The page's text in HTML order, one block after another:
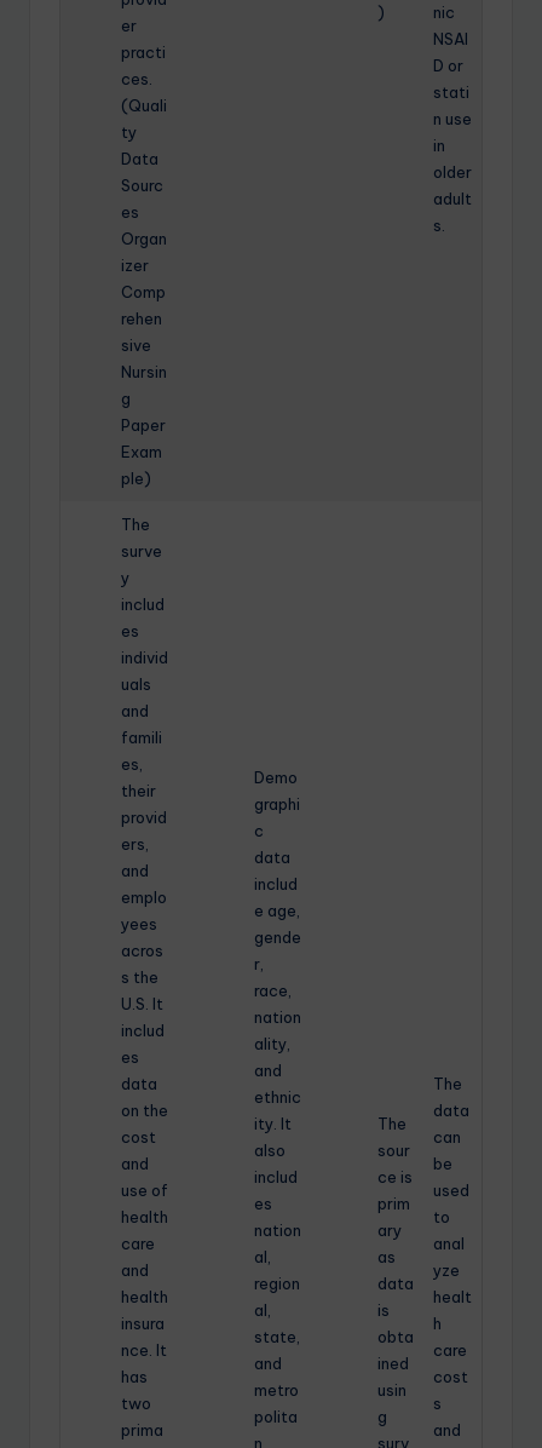
er
practi
ces.
(Quali
ty
Data
Sourc
es
Organ
izer
Comp
rehen
sive
Nursin
g
Paper
Exam
ple)
)
nic
NSAI
D or
stati
n use
in
older
adult
s.
The
surve
y
includ
es
individ
uals
and
famili
es,
their
provid
ers,
and
emplo
yees
acros
s the
U.S. It
includ
es
data
on the
cost
and
use of
health
care
and
health
insura
nce. It
has
two
prima
Demo
graphi
c
data
includ
e age,
gende
r,
race,
nation
ality,
and
ethnic
ity. It
also
includ
es
nation
al,
region
al,
state,
and
metro
polita
n
The
sour
ce is
prim
ary
as
data
is
obta
ined
usin
g
surv
The
data
can
be
used
to
anal
yze
healt
h
care
cost
s
and